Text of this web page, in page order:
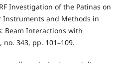
Investigation of the Patinas on
Instruments and Methods in
Beam Interactions with
343, pp. 101–109.